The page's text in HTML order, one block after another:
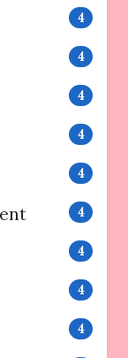
4
4
4
4
4
4
4
4
4